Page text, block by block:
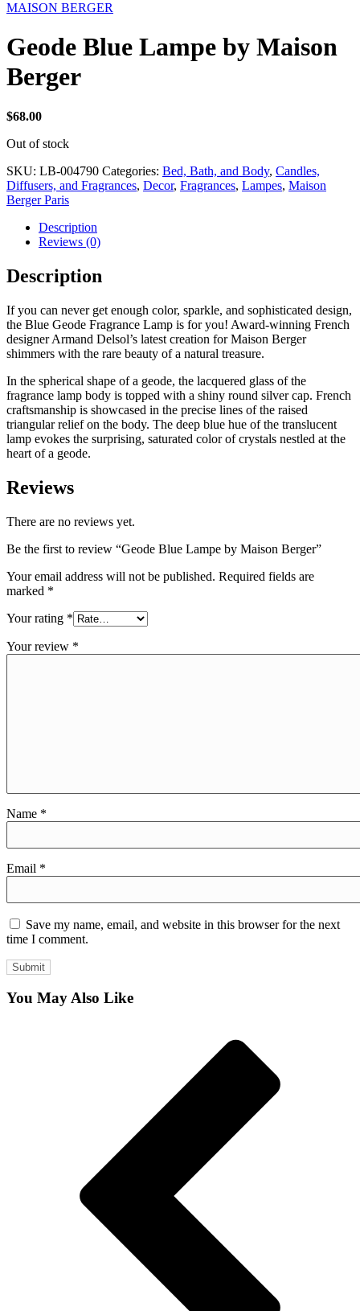
MAISON BERGER
Geode Blue Lampe by Maison
Berger
$68.00
Out of stock
SKU: LB-004790 Categories: Bed, Bath, and Body, Candles,
Diffusers, and Fragrances, Decor, Fragrances, Lampes, Maison
Berger Paris
Description
Reviews (0)
Description
If you can never get enough color, sparkle, and sophisticated design,
the Blue Geode Fragrance Lamp is for you! Award-winning French
designer Armand Delsol’s latest creation for Maison Berger
shimmers with the rare beauty of a natural treasure.
In the spherical shape of a geode, the lacquered glass of the
fragrance lamp body is topped with a shiny round silver cap. French
craftsmanship is showcased in the precise lines of the raised
triangular relief on the body. The deep blue hue of the translucent
lamp evokes the surprising, saturated color of crystals nestled at the
heart of a geode.
Reviews
There are no reviews yet.
Be the first to review “Geode Blue Lampe by Maison Berger”
Your email address will not be published. Required fields are
marked *
Your rating *
Your review *
Name *
Email *
Save my name, email, and website in this browser for the next
time I comment.
You May Also Like